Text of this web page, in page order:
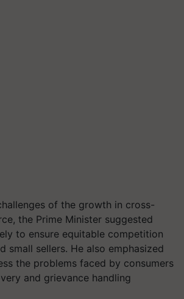
of the growth in cross-
the Prime Minister suggested
to ensure equitable competition
small sellers. He also emphasized
the problems faced by consumers
and grievance handling